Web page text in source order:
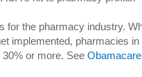
for the pharmacy industry.
implemented, pharmacies
or more. See